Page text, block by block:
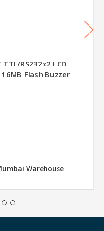
RS232x2 LCD
Flash Buzzer
Warehouse